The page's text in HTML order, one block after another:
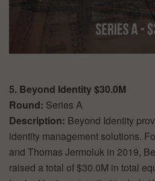
5. Beyond Identity $30.0M
Round: Series A
Description: Beyond Identity
identity management solutions.
and Thomas Jermoluk in 2019,
raised a total of $30.0M in total